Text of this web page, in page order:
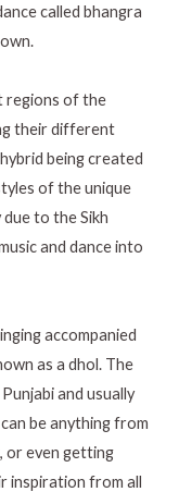
called bhangra
regions of the
their different
being created
of the unique
to the Sikh
and dance into
accompanied
as a dhol. The
and usually
be anything from
or even getting
inspiration from all